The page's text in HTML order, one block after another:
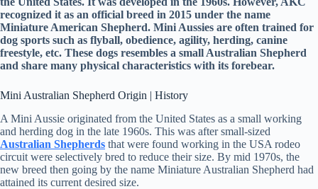
recognized it as an official breed in 2015 under the name
Miniature American Shepherd. Mini Aussies are often trained for
dog sports such as flyball, obedience, agility, herding, canine
freestyle, etc. These dogs resembles a small Australian Shepherd
and share many physical characteristics with its forebear.
Mini Australian Shepherd Origin | History
A Mini Aussie originated from the United States as a small working
and herding dog in the late 1960s. This was after small-sized
Australian Shepherds that were found working in the USA rodeo
circuit were selectively bred to reduce their size. By mid 1970s, the
new breed then going by the name Miniature Australian Shepherd had
attained its current desired size.